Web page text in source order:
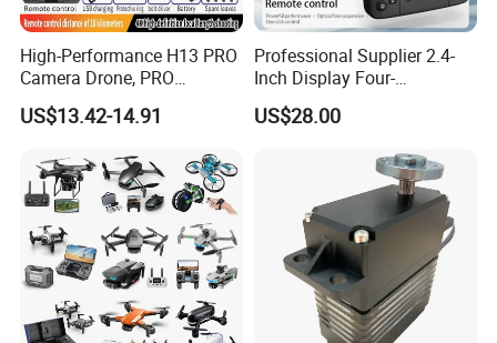
High-Performance H13 PRO
Camera Drone, PRO
Professional Heavy-Lift
Drone with 4K HD Video
US$13.42-14.91
Professional Supplier 2.4-
Inch Display Four-
Directional Obstacle
Avoidance RC Drones
US$28.00